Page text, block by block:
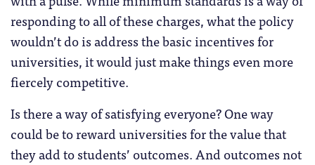
responding to all of these charges, what the policy
wouldn’t do is address the basic incentives for
universities, it would just make things even more
fiercely competitive.
Is there a way of satisfying everyone? One way
could be to reward universities for the value that
they add to students’ outcomes. And outcomes not